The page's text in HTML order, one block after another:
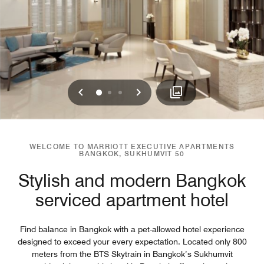
Previous
0 1 2 Next
WELCOME TO MARRIOTT EXECUTIVE APARTMENTS
BANGKOK, SUKHUMVIT 50
Stylish and modern Bangkok
serviced apartment hotel
Find balance in Bangkok with a pet-allowed hotel experience
designed to exceed your every expectation. Located only 800
meters from the BTS Skytrain in Bangkok’s Sukhumvit